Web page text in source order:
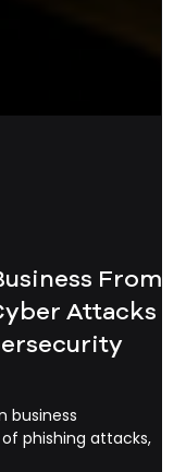
From
Attacks